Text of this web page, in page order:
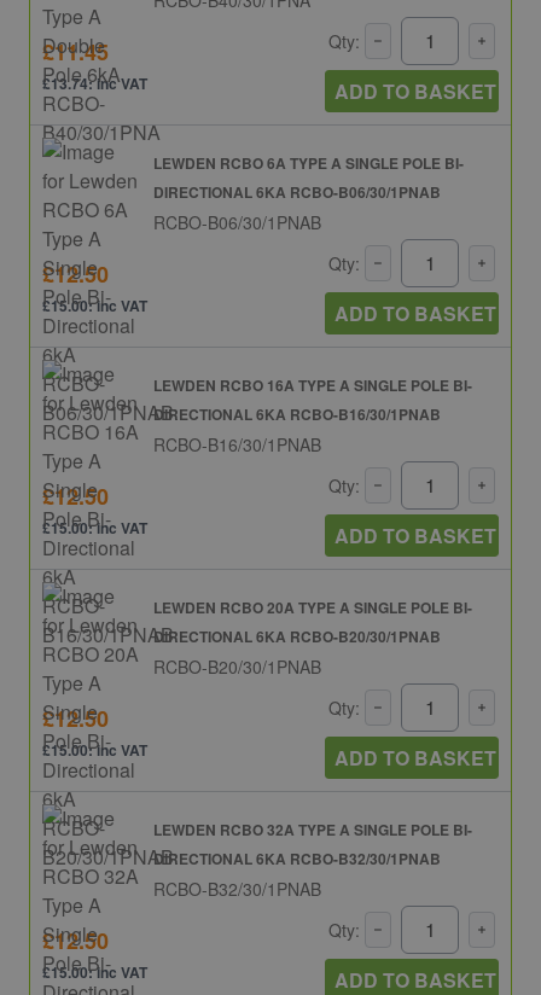
£11.45
£13.74: inc VAT
Qty:
ADD TO BASKET
LEWDEN RCBO 6A TYPE A SINGLE POLE BI-
DIRECTIONAL 6KA RCBO-B06/30/1PNAB
RCBO-B06/30/1PNAB
£12.50
£15.00: inc VAT
Qty:
ADD TO BASKET
LEWDEN RCBO 16A TYPE A SINGLE POLE BI-
DIRECTIONAL 6KA RCBO-B16/30/1PNAB
RCBO-B16/30/1PNAB
£12.50
£15.00: inc VAT
Qty:
ADD TO BASKET
LEWDEN RCBO 20A TYPE A SINGLE POLE BI-
DIRECTIONAL 6KA RCBO-B20/30/1PNAB
RCBO-B20/30/1PNAB
£12.50
£15.00: inc VAT
Qty:
ADD TO BASKET
LEWDEN RCBO 32A TYPE A SINGLE POLE BI-
DIRECTIONAL 6KA RCBO-B32/30/1PNAB
RCBO-B32/30/1PNAB
£12.50
£15.00: inc VAT
Qty:
ADD TO BASKET